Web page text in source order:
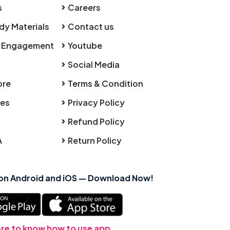
Materials
Careers
Contact us
Youtube
Social Media
Terms & Condition
Privacy Policy
Refund Policy
Return Policy
Android and iOS — Download Now!